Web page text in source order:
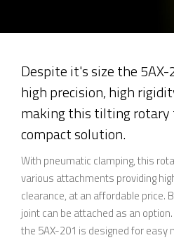
Despite it's size the
high precision, high
making this tilting rotary
compact solution.
With pneumatic clamping, this
various attachments providing
clearance, at an affordable price.
joint can be attached as an
the 5AX-201 is designed for easy